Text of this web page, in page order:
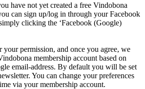
have not yet created a free Vindobona
can sign up/log in through your Facebook
clicking the ‘Facebook (Google)
permission, and once you agree, we
membership account based on
email-address. By default you will be set
You can change your preferences
via your membership account.